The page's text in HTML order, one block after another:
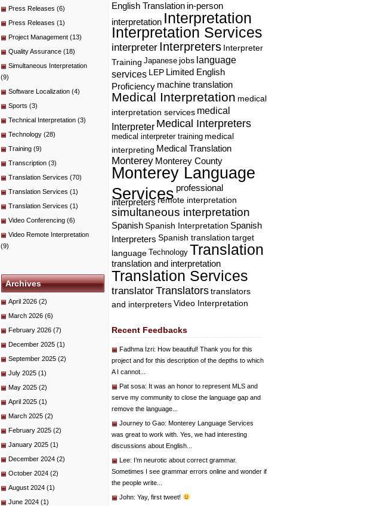
Press Releases (6)
Press Releases (1)
Project Management (13)
Quality Assurance (18)
Simultaneous Interpretation
(9)
Software Localization (4)
Sports (3)
Technical Interpretation (3)
Technology (28)
Training (9)
Transcription (3)
Translation Services (70)
Translation Services (1)
Translation Services (1)
Video Conferencing (6)
Video Remote Interpretation
(9)
Archives
April 2026 (2)
March 2026 (6)
February 2026 (7)
December 2025 (1)
September 2025 (2)
July 2025 (1)
May 2025 (2)
April 2025 (1)
March 2025 (2)
February 2025 (2)
January 2025 (1)
December 2024 (2)
October 2024 (2)
August 2024 (1)
June 2024 (1)
English Translation in-person
interpretation Interpretation
Interpretation Services
interpreter Interpreters Interpreter
Training Japanese jobs language
services LEP Limited English
Proficiency machine translation
Medical Interpretation medical
interpretation services medical
Interpreter Medical Interpreters
medical interpreter training medical
interpreting Medical Translation
Monterey Monterey County
Monterey Language
Services professional
interpreters remote interpretation
simultaneous interpretation
SpanishSpanish Interpretation Spanish
Interpreters Spanish translation target
language Technology Translation
translation and interpretation
Translation Services
translatorTranslators translators
and interpreters Video Interpretation
Recent Feedbacks
Fadhma Izri: How beautiful! Thank you for this
project and for this description of the depths to which
A I cannot...
Pat sosa: It was an honor to represent MLS and
serve my community to close the language gap and
remove the language...
Journey to Gao: Monterey Language Services
was great to work with. Yes, we had interesting
discussions about English...
Lee: I’m neurotic about correct grammar.
Sometimes I see grammar errors online and wonder if
the people write...
John: Yay, first tweet!